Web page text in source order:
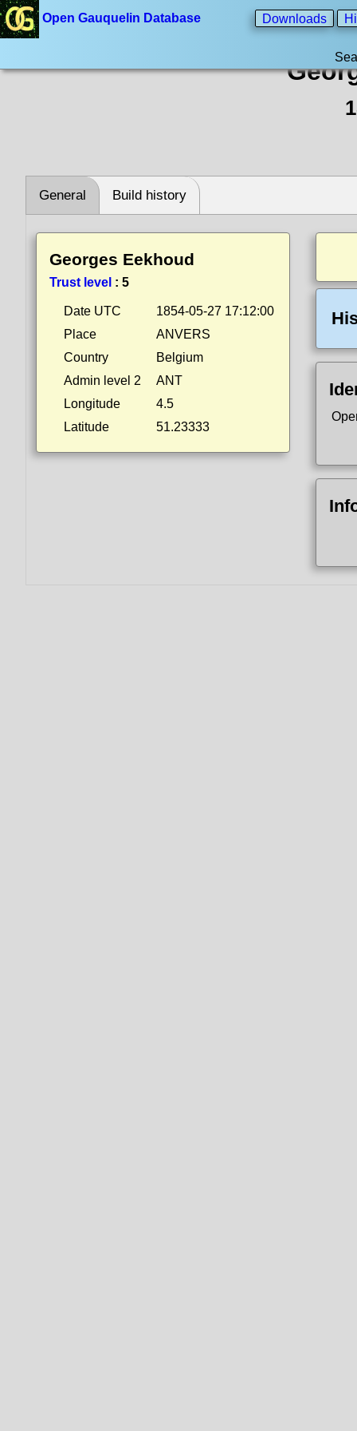
Open Gauquelin Database Downloads
General Build history
Georges Eekhoud
Trust level : 5
Date UTC
1854-05-27 17:12:00
Place
ANVERS
Country
Belgium
Admin level 2
ANT
Longitude
4.5
Latitude
51.23333